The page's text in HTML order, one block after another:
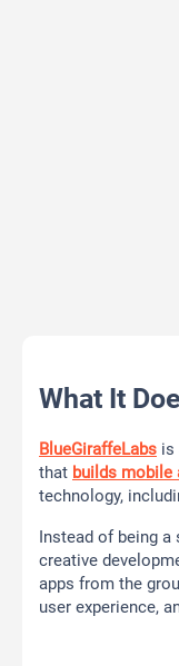
What It
BlueGiraffeLabs is
that builds mobile
technology,
Instead of being
creative
apps from the
user experience,